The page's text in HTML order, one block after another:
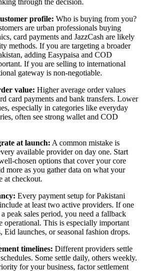
through the decision.
profile: Who is buying from you?
are urban professionals buying
card payments and JazzCash are likely
methods. If you are targeting a broader
adding Easypaisa and COD
If you are selling to international
gateway is non-negotiable.
value: Higher average order values
card payments and bank transfers. Lower
especially in categories like everyday
often see strong wallet and COD
at launch: A common mistake is
available provider on day one. Start
chosen options that cover your core
more as you gather data on what your
at checkout.
Every payment setup for Pakistani
at least two active providers. If one
peak sales period, you need a fallback
operational. This is especially important
Eid launches, or seasonal fashion drops.
timelines: Different providers settle
Some settle daily, others weekly.
for your business, factor settlement